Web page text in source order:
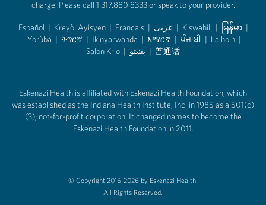
charge. Please call 1.317.880.8333 or speak to your provider.
Español
(opens in new tab)
| Kreyòl Ayisyen
(opens in new tab)
| Français
(opens in new tab)
| عربى
(opens in new tab)
| Kiswahili
(opens in new tab)
| မြန်မာ
(opens in
|
Yorùbá
(opens in new tab)
| ትግርኛ
(opens in new tab)
| Ikinyarwanda
(opens in new tab)
| አማርኛ
(opens in new tab)
| ਪੰਜਾਬੀ | Laiholh |
Salon Krio | پښتو | 普通话
Eskenazi Health is affiliated with Eskenazi Health Foundation, which
was established as the Indiana Health Institute, Inc. in 1985 as a 501(c)
(3), not-for-profit corporation. It changed names to become the
Eskenazi Health Foundation in 2011.
© Copyright 2016-2026 by Eskenazi Health.
All Rights Reserved.